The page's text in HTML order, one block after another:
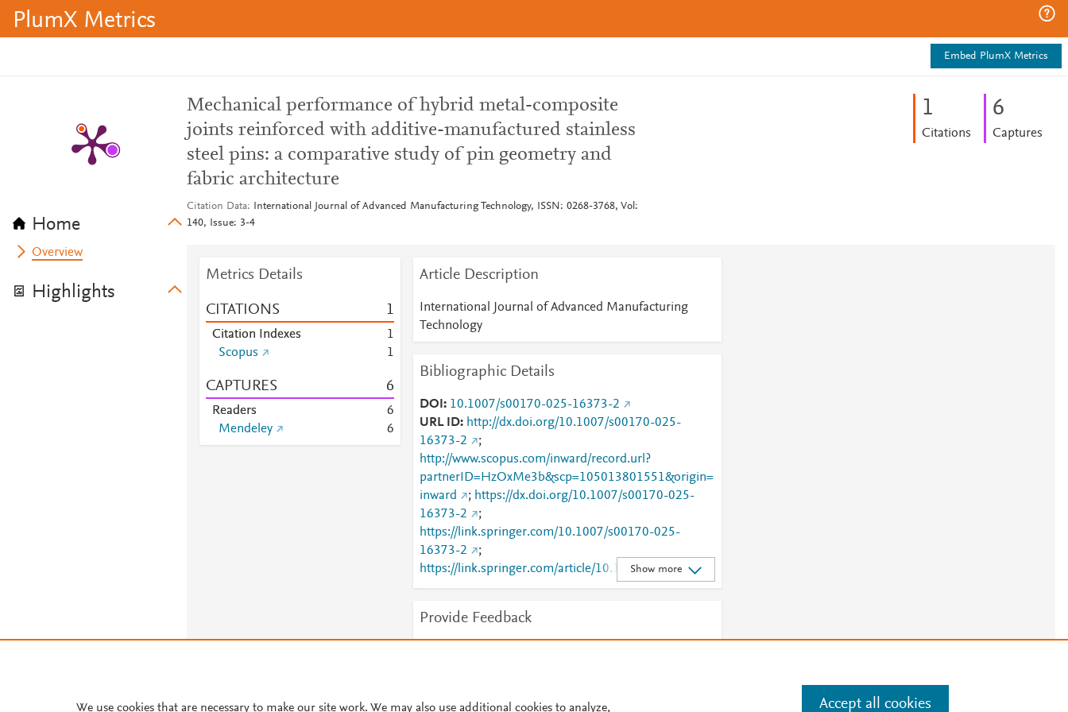
PlumX Metrics
Embed PlumX Metrics
Home
Overview
Highlights
Mechanical performance of hybrid metal-composite
joints reinforced with additive-manufactured stainless
steel pins: a comparative study of pin geometry and
fabric architecture
Citation Data
International Journal of Advanced Manufacturing Technology, ISSN: 0268-3768, Vol:
140, Issue: 3-4
1
Citations
6
Captures
Metrics Details
CITATIONS 1
Citation Indexes
1
Scopus
1
CAPTURES 6
Readers
6
Mendeley
6
Article Description
International Journal of Advanced Manufacturing
Technology
Bibliographic Details
DOI
10.1007/s00170-025-16373-2
URL ID
http://dx.doi.org/10.1007/s00170-025-
16373-2
;
http://www.scopus.com/inward/record.url?
partnerID=HzOxMe3b&scp=105013801551&origin=
inward
; https://dx.doi.org/10.1007/s00170-025-
16373-2
;
https://link.springer.com/10.1007/s00170-025-
16373-2
;
https://link.springer.com/article/10.1007/s00170-
025-16373-2
Show more
Provide Feedback
We use cookies that are necessary to make our site work. We may also use additional cookies to analyze, Accept all cookies